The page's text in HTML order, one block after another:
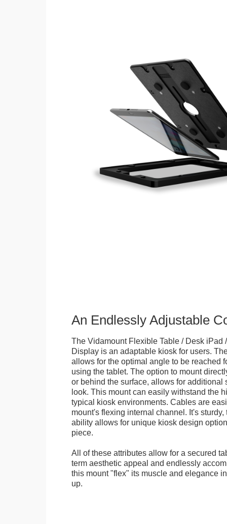
An Endlessly Adjustable
The Vidamount Flexible Table / Desk iPad
Display is an adaptable kiosk for users.
allows for the optimal angle to be reached
using the tablet. The option to mount
or behind the surface, allows for additional
look. This mount can easily withstand the
typical kiosk environments. Cables are
mount's flexing internal channel. It's
ability allows for unique kiosk design
piece.
All of these attributes allow for a secured
term aesthetic appeal and endlessly
this mount "flex" its muscle and elegance
up.